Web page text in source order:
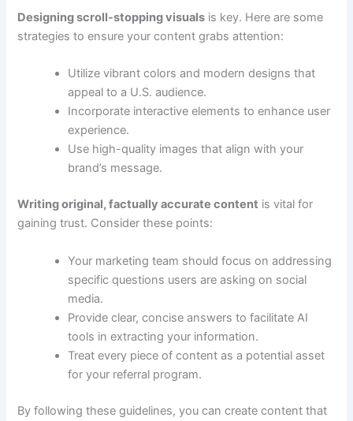
Designing scroll-stopping visuals is key. Here are some
strategies to ensure your content grabs attention:
Utilize vibrant colors and modern designs that
appeal to a U.S. audience.
Incorporate interactive elements to enhance user
experience.
Use high-quality images that align with your
brand’s message.
Writing original, factually accurate content is vital for
gaining trust. Consider these points:
Your marketing team should focus on addressing
specific questions users are asking on social
media.
Provide clear, concise answers to facilitate AI
tools in extracting your information.
Treat every piece of content as a potential asset
for your referral program.
By following these guidelines, you can create content that